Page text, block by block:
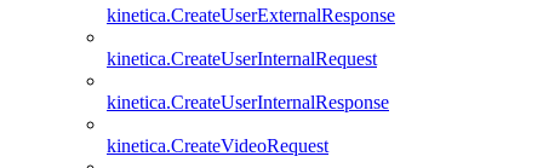
kinetica.CreateUserExternalResponse
kinetica.CreateUserInternalRequest
kinetica.CreateUserInternalResponse
kinetica.CreateVideoRequest